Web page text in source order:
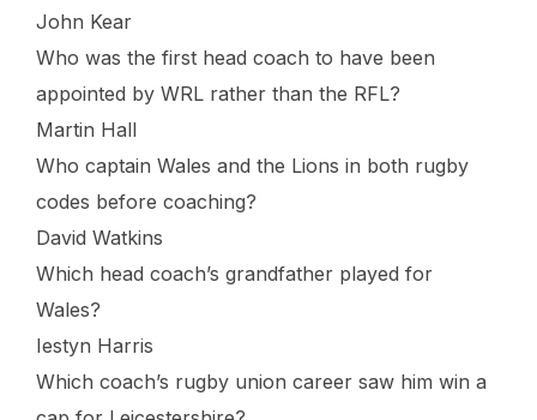
John Kear
Who was the first head coach to have been
appointed by WRL rather than the RFL?
Martin Hall
Who captain Wales and the Lions in both rugby
codes before coaching?
David Watkins
Which head coach’s grandfather played for
Wales?
Iestyn Harris
Which coach’s rugby union career saw him win a